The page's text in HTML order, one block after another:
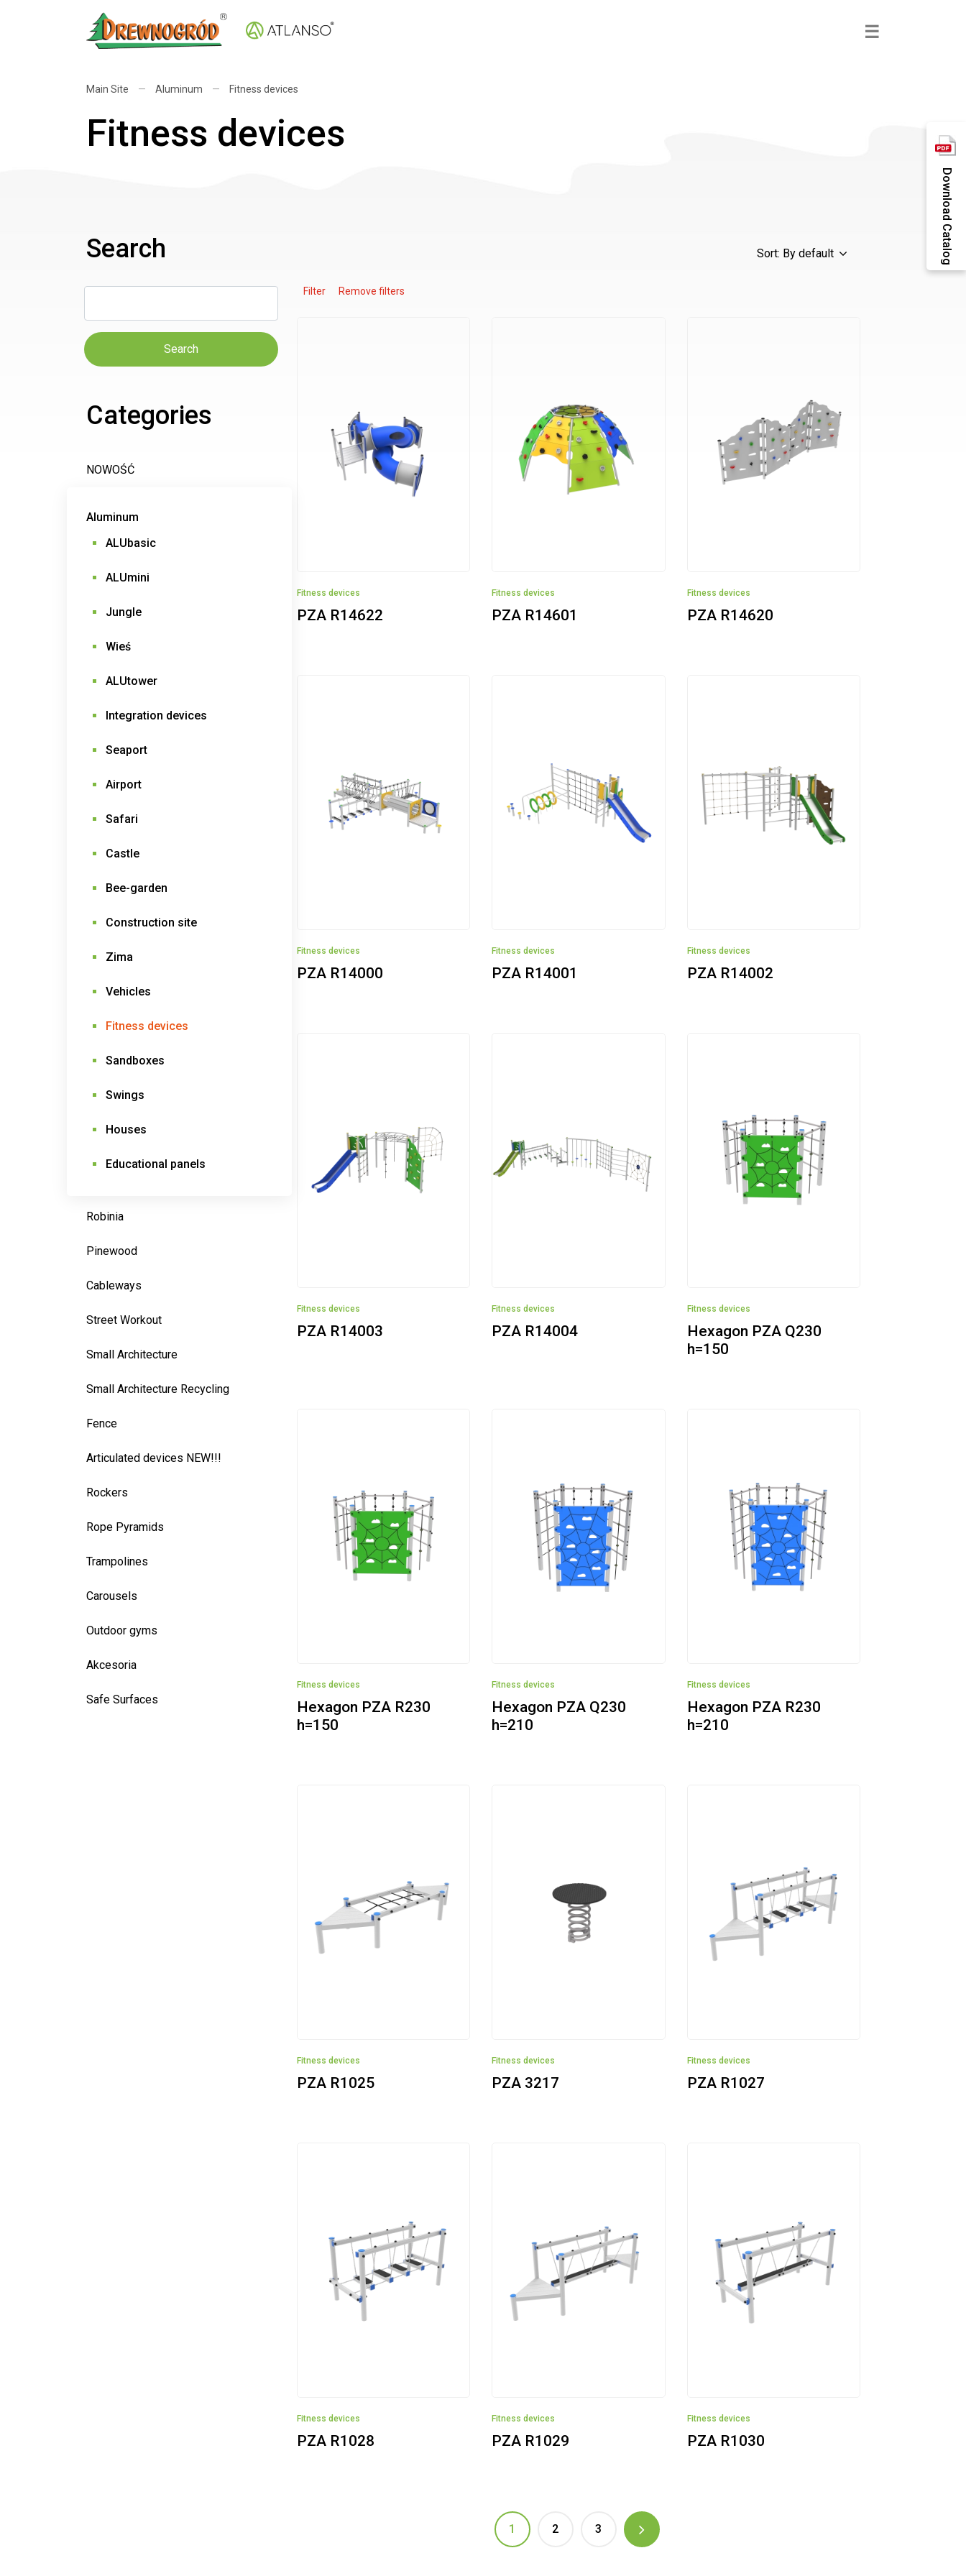
☰
Download Catalog
Main Site — Aluminum — Fitness devices
Fitness devices
Search
Search
Categories
NOWOŚĆ
Aluminum
ALUbasic
ALUmini
Jungle
Wieś
ALUtower
Integration devices
Seaport
Airport
Safari
Castle
Bee-garden
Construction site
Zima
Vehicles
Fitness devices
Sandboxes
Swings
Houses
Educational panels
Robinia
Pinewood
Cableways
Street Workout
Small Architecture
Small Architecture Recycling
Fence
Articulated devices NEW!!!
Rockers
Rope Pyramids
Trampolines
Carousels
Outdoor gyms
Akcesoria
Safe Surfaces
Sort: By default
Filter Remove filters
Fitness devices
PZA R14622
Fitness devices
PZA R14601
Fitness devices
PZA R14620
Fitness devices
PZA R14000
Fitness devices
PZA R14001
Fitness devices
PZA R14002
Fitness devices
PZA R14003
Fitness devices
PZA R14004
Fitness devices
Hexagon PZA Q230
h=150
Fitness devices
Hexagon PZA R230
h=150
Fitness devices
Hexagon PZA Q230
h=210
Fitness devices
Hexagon PZA R230
h=210
Fitness devices
PZA R1025
Fitness devices
PZA 3217
Fitness devices
PZA R1027
Fitness devices
PZA R1028
Fitness devices
PZA R1029
Fitness devices
PZA R1030
1 2 3